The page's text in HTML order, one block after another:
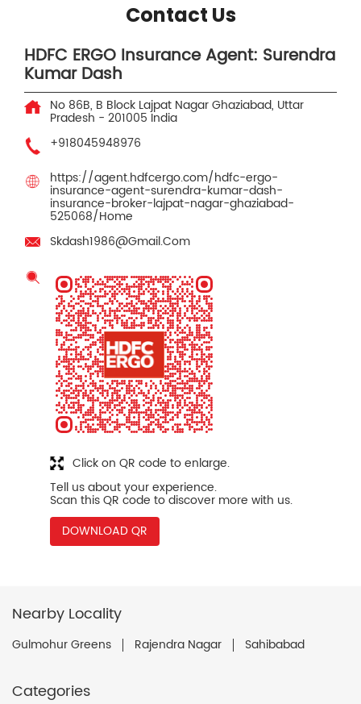
Contact Us
HDFC ERGO Insurance Agent: Surendra
Kumar Dash
No 86B, B Block Lajpat NagarGhaziabad, Uttar
Pradesh - 201005India
+918045948976
https://agent.hdfcergo.com/hdfc-ergo-
insurance-agent-surendra-kumar-dash-
insurance-broker-lajpat-nagar-ghaziabad-
525068/Home
Skdash1986@Gmail.Com
Tell us about your experience.
Scan this QR code to discover more with us.
DOWNLOAD QR
Click on QR code to enlarge.
Nearby Locality
Gulmohur Greens Rajendra Nagar Sahibabad
Categories